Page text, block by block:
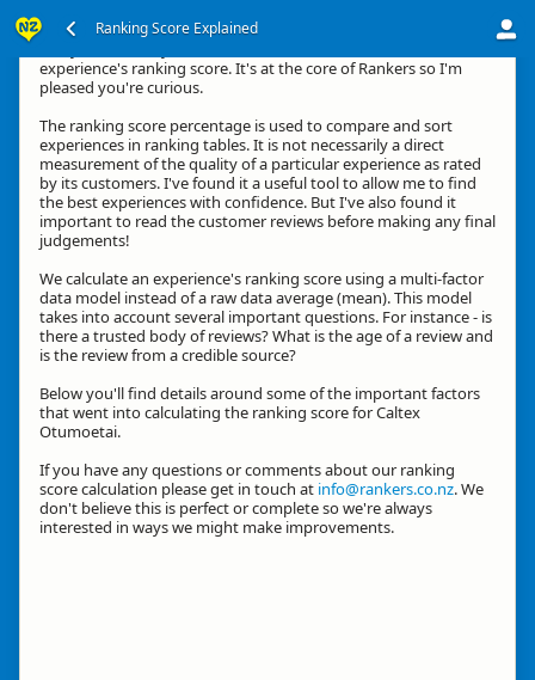
Ranking Score Explained
experience's ranking score. It's at the core of Rankers so I'm
pleased you're curious.
The ranking score percentage is used to compare and sort
experiences in ranking tables. It is not necessarily a direct
measurement of the quality of a particular experience as rated
by its customers. I've found it a useful tool to allow me to find
the best experiences with confidence. But I've also found it
important to read the customer reviews before making any final
judgements!
We calculate an experience's ranking score using a multi-factor
data model instead of a raw data average (mean). This model
takes into account several important questions. For instance - is
there a trusted body of reviews? What is the age of a review and
is the review from a credible source?
Below you'll find details around some of the important factors
that went into calculating the ranking score for Caltex
Otumoetai.
If you have any questions or comments about our ranking
score calculation please get in touch at info@rankers.co.nz. We
don't believe this is perfect or complete so we're always
interested in ways we might make improvements.